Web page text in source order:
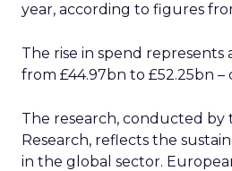
year, according to figures
The rise in spend represents
from £44.97bn to £52.25bn –
The research, conducted by
Research, reflects the
in the global sector.